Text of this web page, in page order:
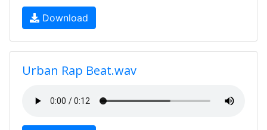
Download
Urban Rap Beat.wav